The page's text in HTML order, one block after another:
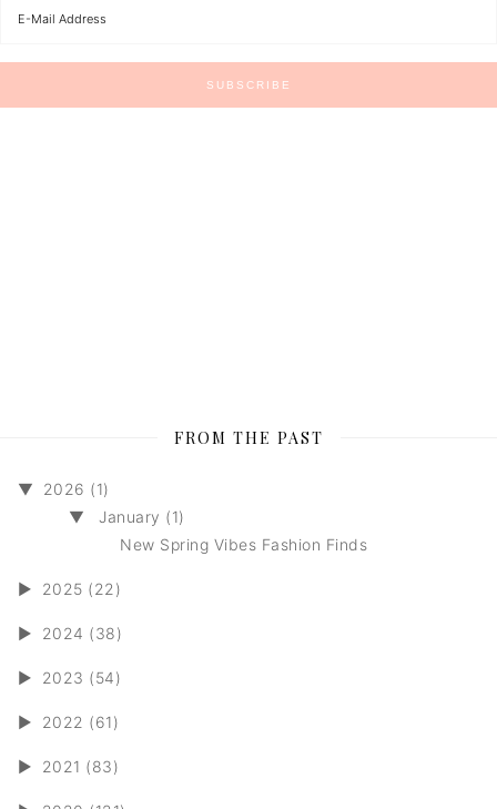
FROM THE PAST
▼
2026 (1)
▼
January (1)
New Spring Vibes Fashion Finds
► 2025 (22)
► 2024 (38)
► 2023 (54)
► 2022 (61)
► 2021 (83)